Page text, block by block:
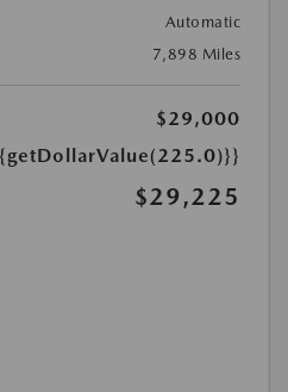
Automatic
7,898 Miles
$29,000
$29,225